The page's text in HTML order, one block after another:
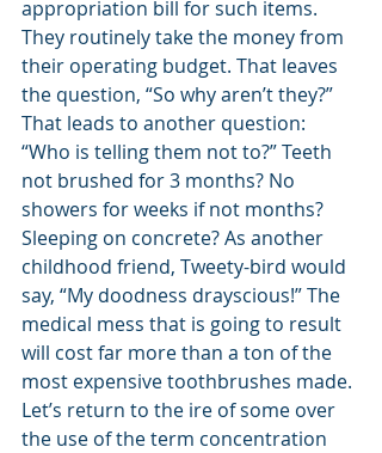
appropriation bill for such items.
They routinely take the money from
their operating budget. That leaves
the question, “So why aren’t they?”
That leads to another question:
“Who is telling them not to?” Teeth
not brushed for 3 months? No
showers for weeks if not months?
Sleeping on concrete? As another
childhood friend, Tweety-bird would
say, “My doodness drayscious!” The
medical mess that is going to result
will cost far more than a ton of the
most expensive toothbrushes made.
Let’s return to the ire of some over
the use of the term concentration